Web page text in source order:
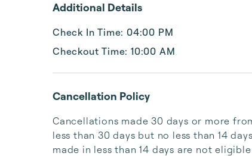
Additional Details
Check In Time: 04:00 PM
Checkout Time: 10:00 AM
Cancellation Policy
Cancellations made 30 days or more
less than 30 days but no less than 14
made in less than 14 days are not